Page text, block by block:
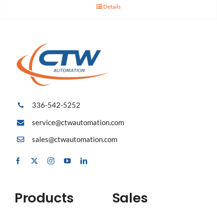
Details
336-542-5252
service@ctwautomation.com
sales@ctwautomation.com
Products Sales